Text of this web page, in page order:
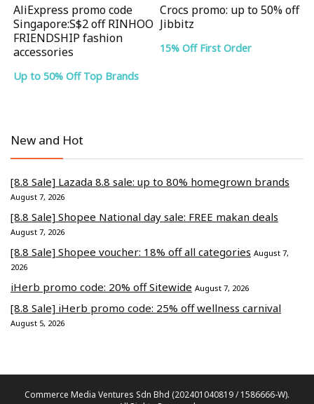
AliExpress promo code
Singapore:S$2 off RINHOO
FRIENDSHIP fashion
accessories
Up to 50% Off Top Brands
Crocs promo: up to 50% off
Jibbitz
15% Off First Order
New and Hot
[8.8 Sale] Lazada 8.8 sale: up to 80% homegrown brands
August 7, 2026
[8.8 Sale] Shopee National day sale: FREE makan deals
August 7, 2026
[8.8 Sale] Shopee voucher: 18% off all categories August 7,
2026
iHerb promo code: 20% off Sitewide August 7, 2026
[8.8 Sale] iHerb promo code: 25% off wellness carnival
August 5, 2026
Commerce Media Ventures Sdn Bhd (202401040819 / 1586666-W).